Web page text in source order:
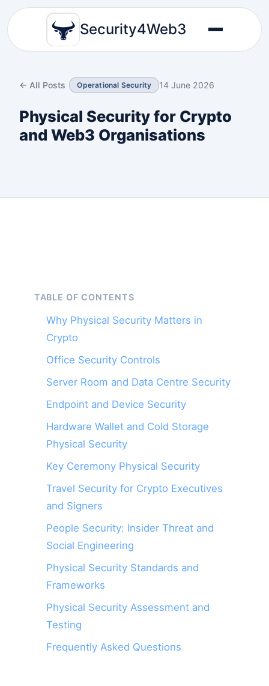
Security4Web3
← All Posts Operational Security 14 June 2026
Physical Security for Crypto
and Web3 Organisations
TABLE OF CONTENTS
Why Physical Security Matters in
Crypto
Office Security Controls
Server Room and Data Centre Security
Endpoint and Device Security
Hardware Wallet and Cold Storage
Physical Security
Key Ceremony Physical Security
Travel Security for Crypto Executives
and Signers
People Security: Insider Threat and
Social Engineering
Physical Security Standards and
Frameworks
Physical Security Assessment and
Testing
Frequently Asked Questions